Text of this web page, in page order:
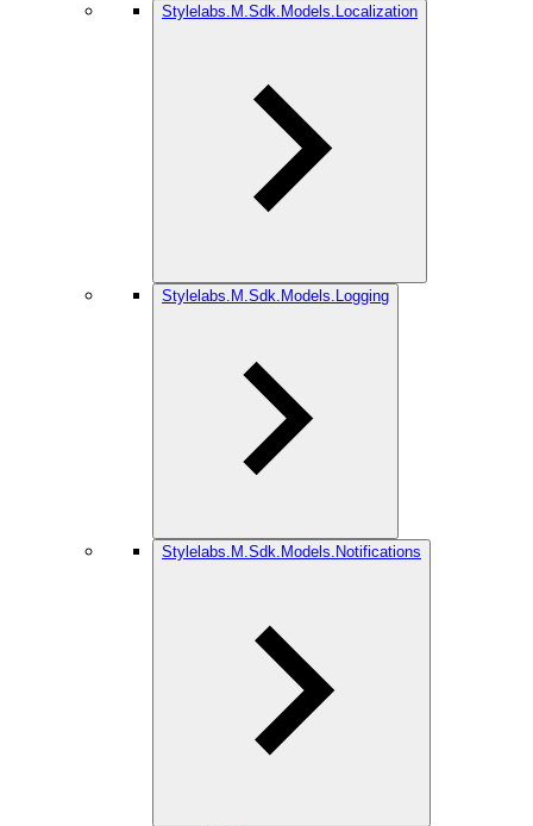
Stylelabs.M.Sdk.Models.Localization
Stylelabs.M.Sdk.Models.Logging
Stylelabs.M.Sdk.Models.Notifications